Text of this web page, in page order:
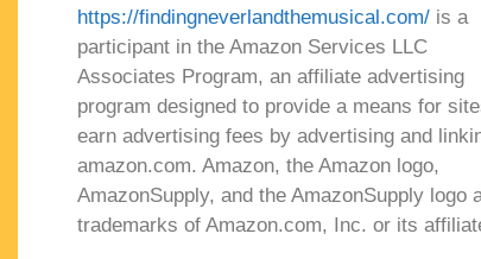
https://findingneverlandthemusical.com/ is a
participant in the Amazon Services LLC
Associates Program, an affiliate advertising
program designed to provide a means for
earn advertising fees by advertising and
amazon.com. Amazon, the Amazon logo,
AmazonSupply, and the AmazonSupply logo
trademarks of Amazon.com, Inc. or its